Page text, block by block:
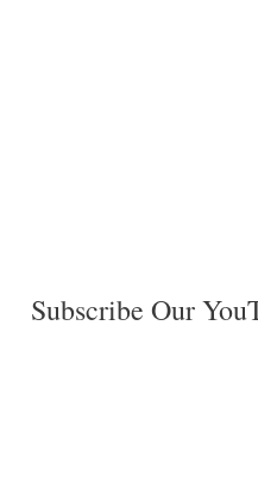
Subscribe Our